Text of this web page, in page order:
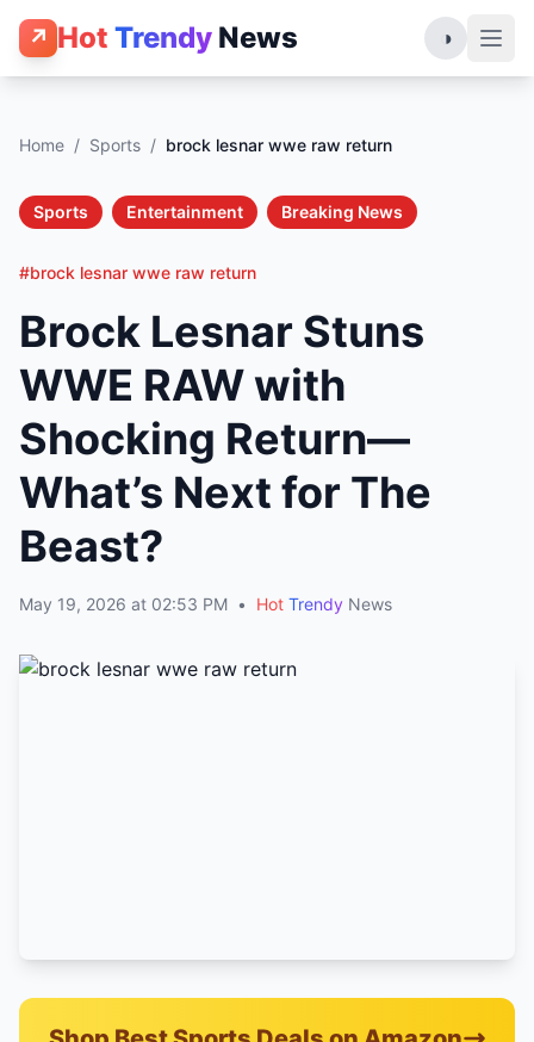
↗ Hot Trendy News ◑
Home / Sports / brock lesnar wwe raw return
Sports Entertainment Breaking News
#brock lesnar wwe raw return
Brock Lesnar Stuns
WWE RAW with
Shocking Return—
What’s Next for The
Beast?
May 19, 2026 at 02:53 PM • Hot Trendy News